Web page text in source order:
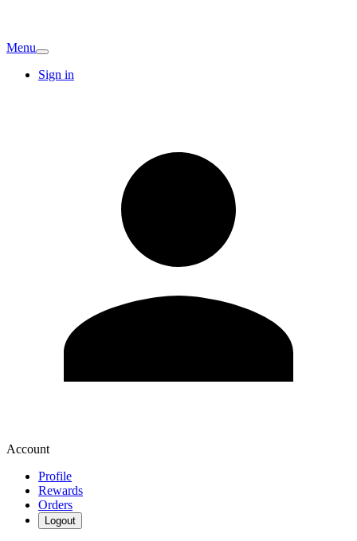
Menu
Sign in
Account
Profile
Rewards
Orders
Logout